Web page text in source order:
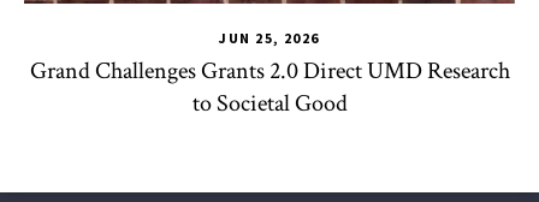
JUN 25, 2026
Grand Challenges Grants 2.0 Direct UMD Research
to Societal Good